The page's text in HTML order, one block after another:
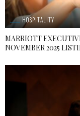
HOSPITALITY
MARRIOTT
NOVEMBER 2025